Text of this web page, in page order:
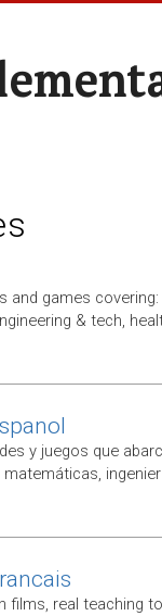
and games
& tech,
y juegos que
matemáticas,
films, real teaching